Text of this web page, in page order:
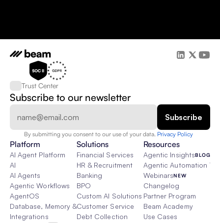
Trust Center
Subscribe to our newsletter
By submitting you consent to our use of your data. Privacy Policy
Platform
AI Agent Platform
AI
AI Agents
Agentic Workflows
AgentOS
Database, Memory & Rag
Integrations
Solutions
Financial Services
HR & Recruitment
Banking
BPO
Custom AI Solutions
Customer Service
Debt Collection
Resources
Agentic InsightsBLOG
Agentic Automation 101
WebinarsNEW
Changelog
Partner Program
Beam Academy
Use Cases